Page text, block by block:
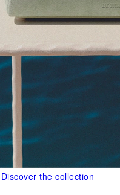
Discover the collection